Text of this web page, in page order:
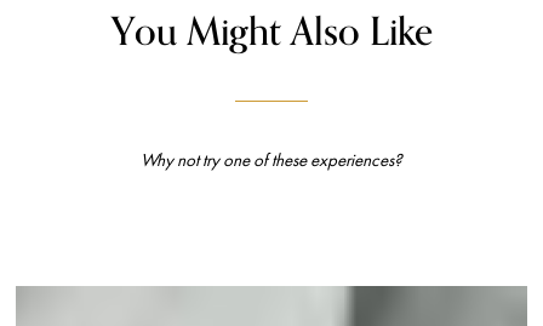
You Might Also Like
Why not try one of these experiences?